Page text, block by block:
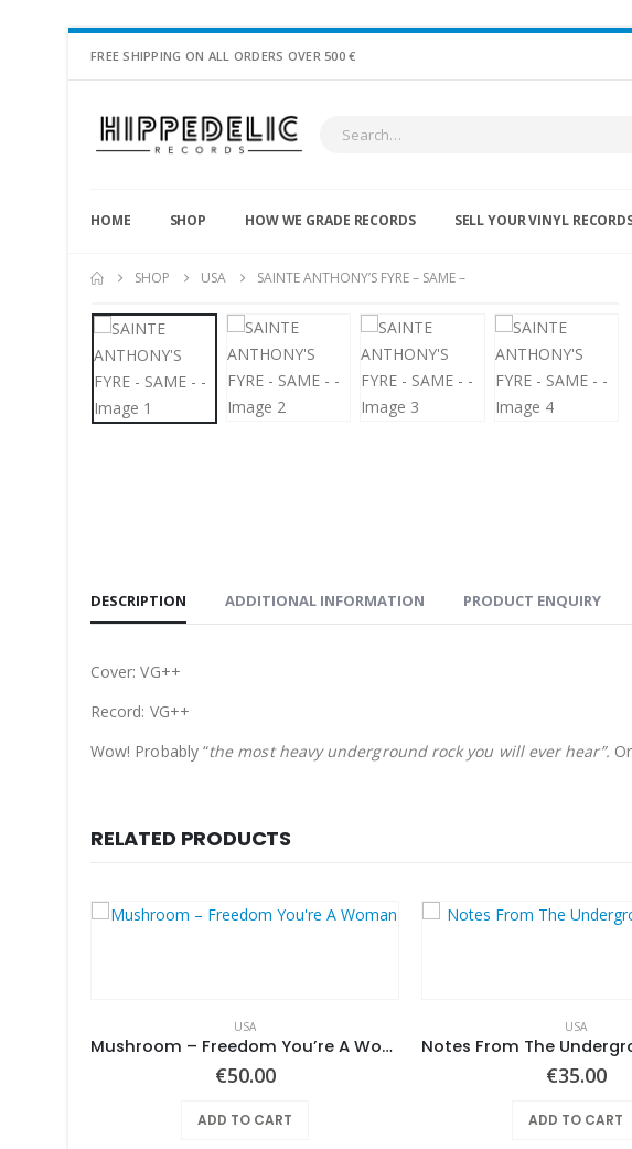
FREE SHIPPING ON ALL ORDERS OVER 500 €
HOME SHOP HOW WE GRADE RECORDS SELL YOUR VINYL
SHOP USA SAINTE ANTHONY’S FYRE – SAME –
DESCRIPTION ADDITIONAL INFORMATION PRODUCT ENQUIRY
Cover: VG++
Record: VG++
Wow! Probably “the most heavy underground rock you will ever hear”.
RELATED PRODUCTS
USA
Mushroom – Freedom You’re A Woman
€50.00
ADD TO CART
USA
€35.00
ADD TO CART